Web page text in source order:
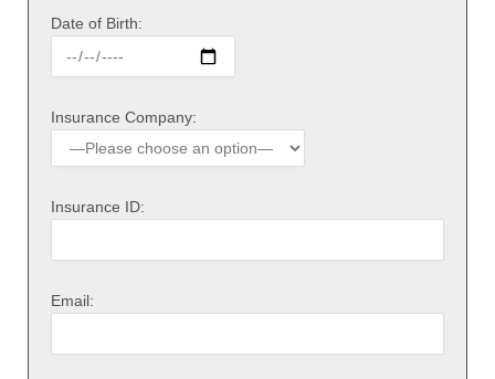
Date of Birth:
Insurance Company:
Insurance ID:
Email: